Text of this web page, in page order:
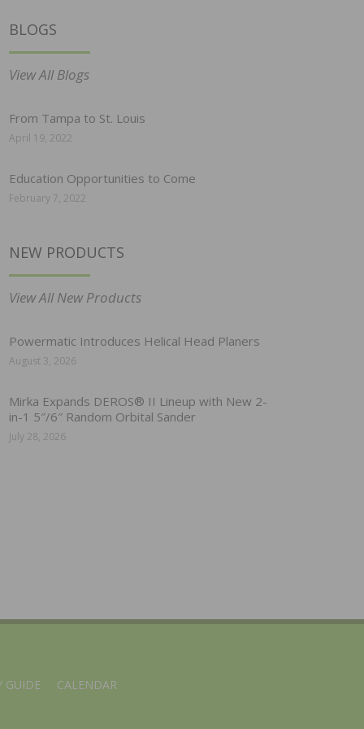
BLOGS
View All Blogs
From Tampa to St. Louis
April 19, 2022
Education Opportunities to Come
February 7, 2022
NEW PRODUCTS
View All New Products
Powermatic Introduces Helical Head Planers
August 3, 2026
Mirka Expands DEROS® II Lineup with New 2-
in-1 5″/6″ Random Orbital Sander
July 28, 2026
GUIDE CALENDAR